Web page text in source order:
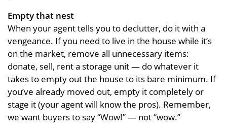
Empty that nest
When your agent tells you to declutter, do it with a
vengeance. If you need to live in the house while it’s
on the market, remove all unnecessary items:
donate, sell, rent a storage unit — do whatever it
takes to empty out the house to its bare minimum. If
you’ve already moved out, empty it completely or
stage it (your agent will know the pros). Remember,
we want buyers to say “Wow!” — not “wow.”